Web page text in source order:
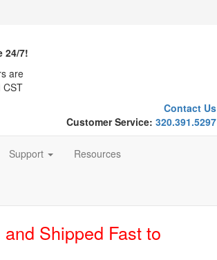
24/7!
are
CST
Contact Us
Customer Service: 320.391.5297
Support Resources
Shipped Fast to